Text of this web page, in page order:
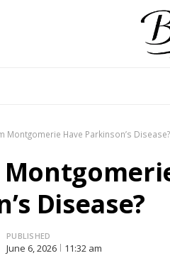
Montgomerie Have Parkinson’s Disease?
Disease?
PUBLISHED
June 6, 2026 11:32 am